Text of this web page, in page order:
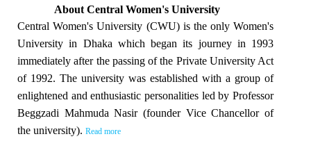
About Central Women's University
Central Women's University (CWU) is the only Women's
University in Dhaka which began its journey in 1993
immediately after the passing of the Private University Act
of 1992. The university was established with a group of
enlightened and enthusiastic personalities led by Professor
Beggzadi Mahmuda Nasir (founder Vice Chancellor of
the university). Read more